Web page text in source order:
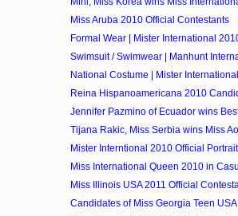
Miss Aruba 2010 Official Contestants
Formal Wear | Mister International
Swimsuit / Swimwear | Manhunt
National Costume | Mister
Reina Hispanoamericana 2010
Jennifer Pazmino of Ecuador wins
Tijana Rakic, Miss Serbia wins Miss
Mister Interntional 2010 Official
Miss International Queen 2010 in
Miss Illinois USA 2011 Official
Candidates of Miss Georgia Teen